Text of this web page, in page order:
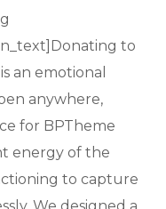
to
an emotional
anywhere,
for BPTheme
energy of the
to capture